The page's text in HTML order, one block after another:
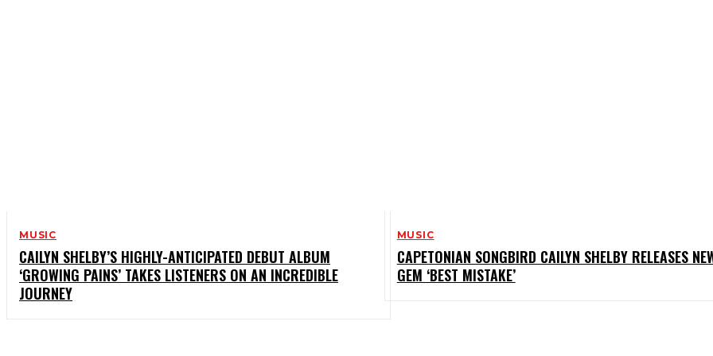
MUSIC
CAILYN SHELBY’S HIGHLY-ANTICIPATED DEBUT ALBUM
‘GROWING PAINS’ TAKES LISTENERS ON AN INCREDIBLE
JOURNEY
MUSIC
CAPETONIAN SONGBIRD CAILYN SHELBY RELEASES
GEM ‘BEST MISTAKE’